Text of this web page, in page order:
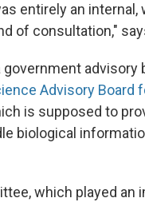
entirely an internal,
of consultation,"
government advisory
Advisory Board
is supposed to
biological
which played an